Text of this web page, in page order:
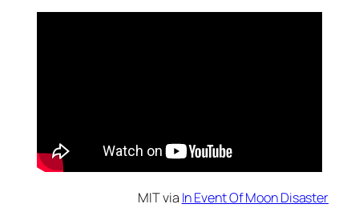
MIT via In Event Of Moon Disaster